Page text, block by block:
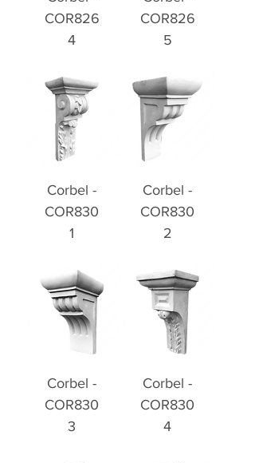
COR826
4
COR826
5
Corbel -
COR830
1
Corbel -
COR830
2
Corbel -
COR830
3
Corbel -
COR830
4